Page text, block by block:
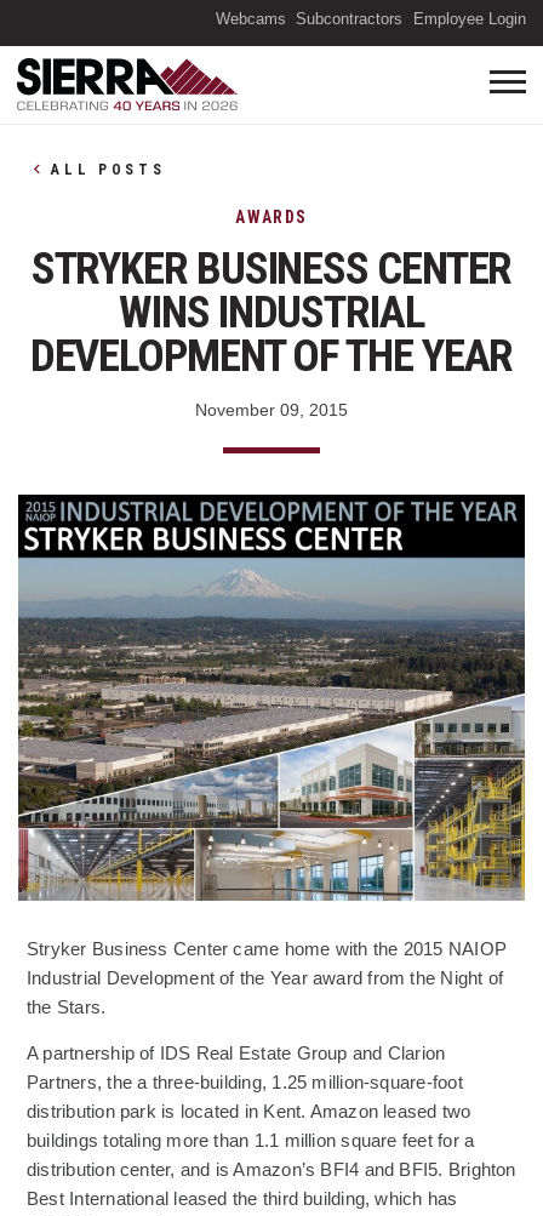
Webcams Subcontractors Employee Login
ALL POSTS
STRYKER BUSINESS CENTER
WINS INDUSTRIAL
DEVELOPMENT OF THE YEAR
AWARDS
November 09, 2015
Stryker Business Center came home with the 2015 NAIOP
Industrial Development of the Year award from the Night of
the Stars.
A partnership of IDS Real Estate Group and Clarion
Partners, the a three-building, 1.25 million-square-foot
distribution park is located in Kent. Amazon leased two
buildings totaling more than 1.1 million square feet for a
distribution center, and is Amazon’s BFI4 and BFI5. Brighton
Best International leased the third building, which has